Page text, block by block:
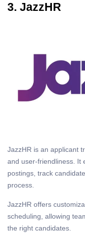
3. JazzHR
JazzHR is an applicant
and user-friendliness. It
postings, track
process.
JazzHR offers
scheduling, allowing
the right candidates.